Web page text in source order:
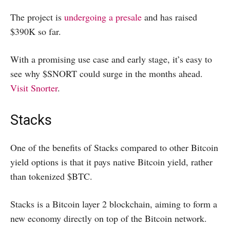
The project is undergoing a presale and has raised
$390K so far.
With a promising use case and early stage, it’s easy to
see why $SNORT could surge in the months ahead.
Visit Snorter.
Stacks
One of the benefits of Stacks compared to other Bitcoin
yield options is that it pays native Bitcoin yield, rather
than tokenized $BTC.
Stacks is a Bitcoin layer 2 blockchain, aiming to form a
new economy directly on top of the Bitcoin network.